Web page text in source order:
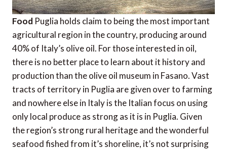
Food Puglia holds claim to being the most important
agricultural region in the country, producing around
40% of Italy’s olive oil. For those interested in oil,
there is no better place to learn about it history and
production than the olive oil museum in Fasano. Vast
tracts of territory in Puglia are given over to farming
and nowhere else in Italy is the Italian focus on using
only local produce as strong as it is in Puglia. Given
the region’s strong rural heritage and the wonderful
seafood fished from it’s shoreline, it’s not surprising